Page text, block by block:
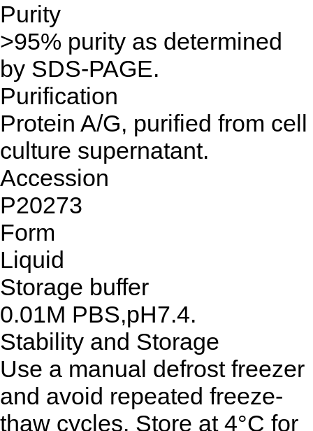
Purity
>95% purity as determined
by SDS-PAGE.
Purification
Protein A/G, purified from cell
culture supernatant.
Accession
P20273
Form
Liquid
Storage buffer
0.01M PBS,pH7.4.
Stability and Storage
Use a manual defrost freezer
and avoid repeated freeze-
thaw cycles. Store at 4°C for